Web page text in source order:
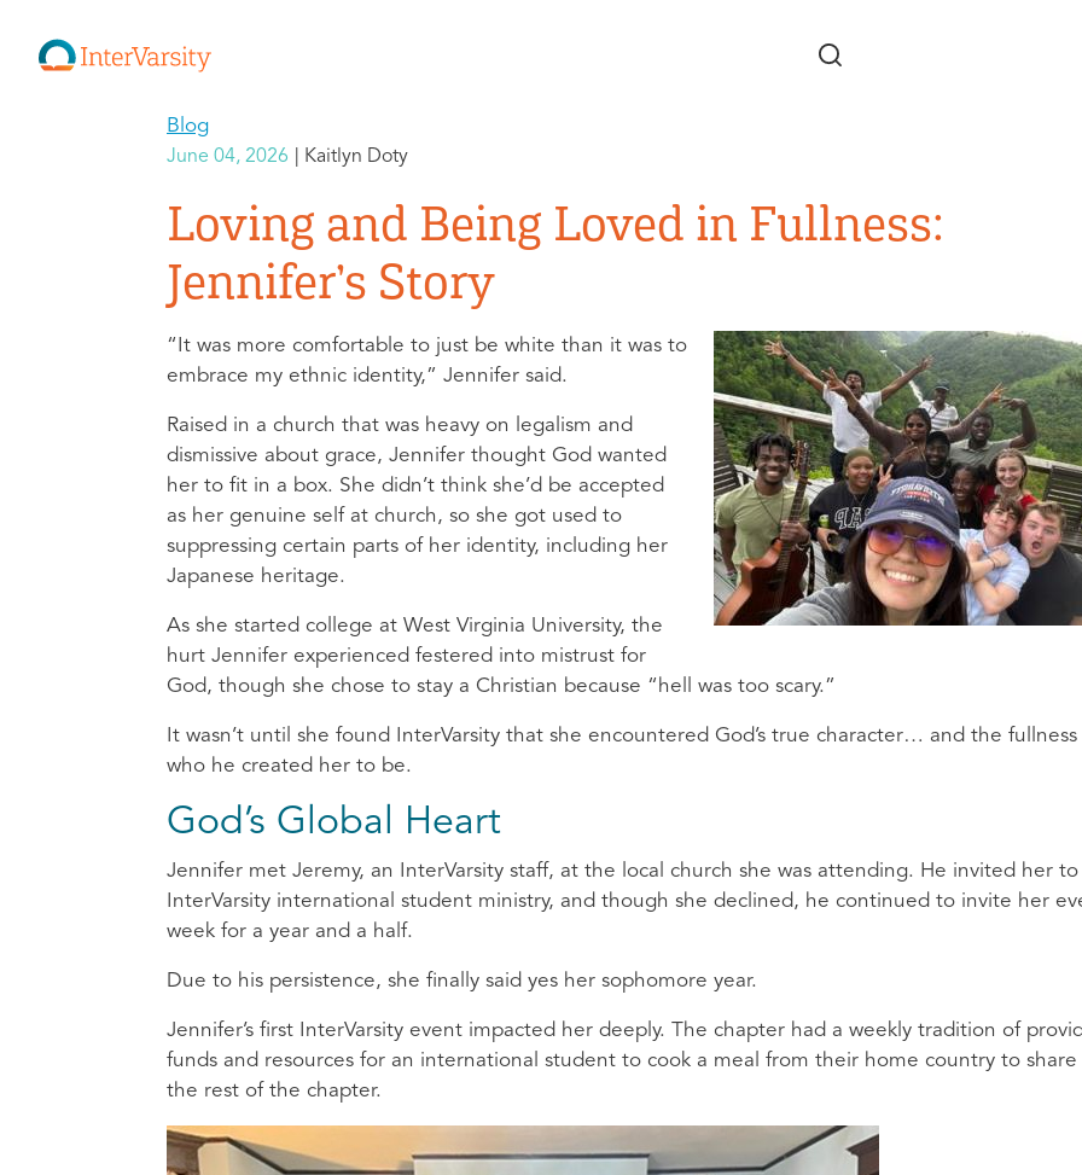
Blog
June 04, 2026 Kaitlyn Doty
Loving and Being Loved in Fullness:
Jennifer’s Story
“It was more comfortable to just be white than it was to
embrace my ethnic identity,” Jennifer said.
Raised in a church that was heavy on legalism and
dismissive about grace, Jennifer thought God wanted
her to fit in a box. She didn’t think she’d be accepted
as her genuine self at church, so she got used to
suppressing certain parts of her identity, including her
Japanese heritage.
As she started college at West Virginia University, the
hurt Jennifer experienced festered into mistrust for
God, though she chose to stay a Christian because “hell was too scary.”
It wasn’t until she found InterVarsity that she encountered God’s true character… and the fullness
who he created her to be.
God’s Global Heart
Jennifer met Jeremy, an InterVarsity staff, at the local church she was attending. He invited her
InterVarsity international student ministry, and though she declined, he continued to invite her
week for a year and a half.
Due to his persistence, she finally said yes her sophomore year.
Jennifer’s first InterVarsity event impacted her deeply. The chapter had a weekly tradition of
funds and resources for an international student to cook a meal from their home country to share
the rest of the chapter.